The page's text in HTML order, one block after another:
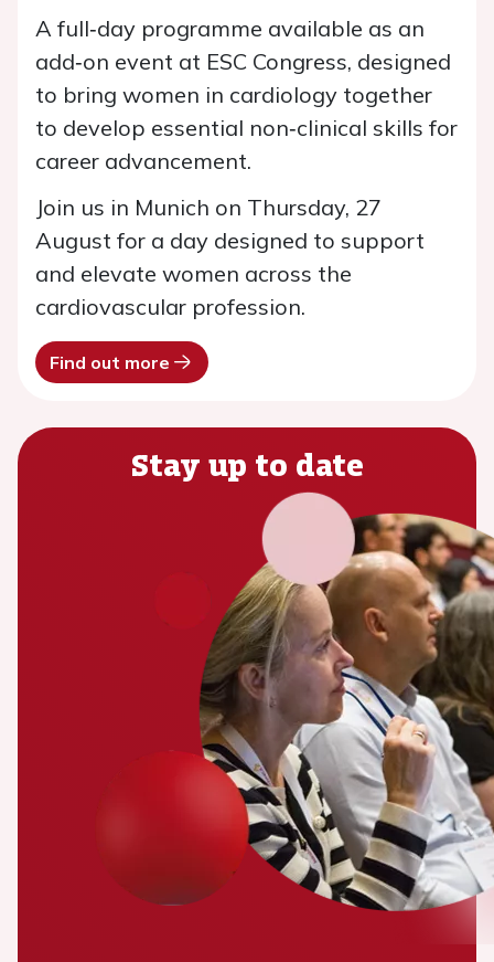
A full‑day programme available as an
add‑on event at ESC Congress, designed
to bring women in cardiology together
to develop essential non‑clinical skills for
career advancement.
Join us in Munich on Thursday, 27
August for a day designed to support
and elevate women across the
cardiovascular profession.
Find out more
Stay up to date